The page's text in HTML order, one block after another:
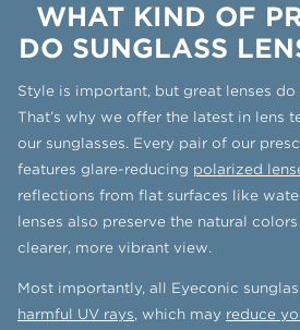
WHAT KIND OF
DO SUNGLASS
Style is important, but great lenses
That’s why we offer the latest in lens
our sunglasses. Every pair of our
features glare-reducing polarized
reflections from flat surfaces like
lenses also preserve the natural
clearer, more vibrant view.
Most importantly, all Eyeconic
harmful UV rays, which may reduce